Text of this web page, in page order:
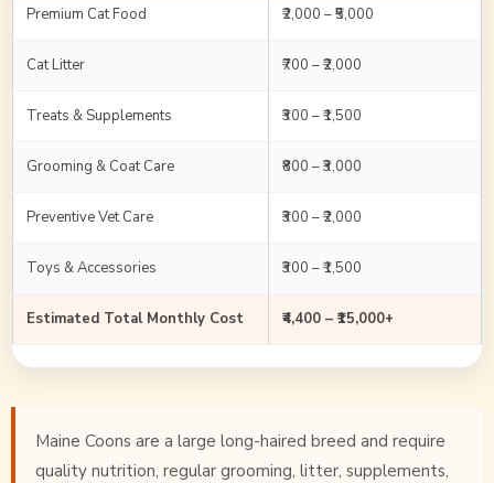
Premium Cat Food ₹2,000 – ₹5,000
Cat Litter ₹700 – ₹2,000
Treats & Supplements ₹300 – ₹1,500
Grooming & Coat Care ₹800 – ₹3,000
Preventive Vet Care ₹300 – ₹2,000
Toys & Accessories ₹300 – ₹1,500
Estimated Total Monthly Cost ₹4,400 – ₹15,000+
Maine Coons are a large long-haired breed and require
quality nutrition, regular grooming, litter, supplements,